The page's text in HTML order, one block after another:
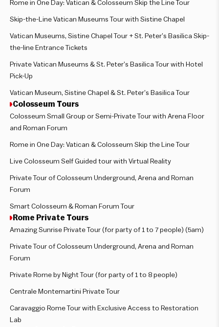
Rome in One Day: Vatican & Colosseum Skip the Line Tour
Skip-the-Line Vatican Museums Tour with Sistine Chapel
Vatican Museums, Sistine Chapel Tour + St. Peter’s Basilica Skip-
the-line Entrance Tickets
Private Vatican Museums & St. Peter’s Basilica Tour with Hotel
Pick-Up
Vatican Museum, Sistine Chapel & St. Peter’s Basilica Tour
Colosseum Tours
Colosseum Small Group or Semi-Private Tour with Arena Floor
and Roman Forum
Rome in One Day: Vatican & Colosseum Skip the Line Tour
Live Colosseum Self Guided tour with Virtual Reality
Private Tour of Colosseum Underground, Arena and Roman
Forum
Smart Colosseum & Roman Forum Tour
Rome Private Tours
Amazing Sunrise Private Tour (for party of 1 to 7 people) (5am)
Private Tour of Colosseum Underground, Arena and Roman
Forum
Private Rome by Night Tour (for party of 1 to 8 people)
Centrale Montemartini Private Tour
Caravaggio Rome Tour with Exclusive Access to Restoration
Lab